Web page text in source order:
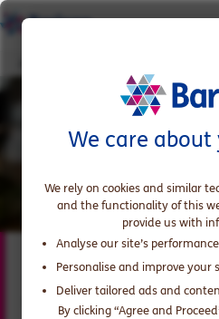
We care
We rely on cookies and similar
and the functionality of this
provide us with
Analyse our site’s performance
Personalise and improve your
Deliver tailored ads and
By clicking “Agree and
Joe Abbott
Partner, expert in